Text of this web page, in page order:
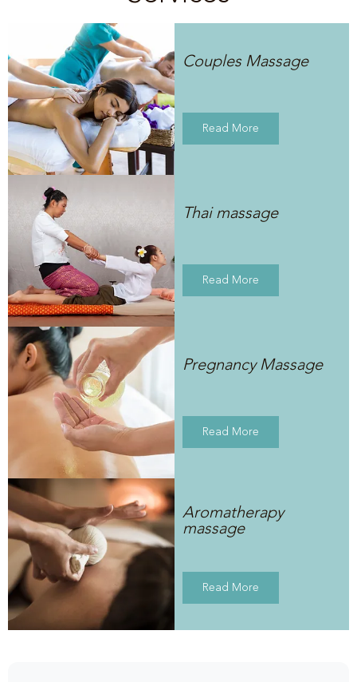
Couples Massage
Read More
Thai massage
Read More
Pregnancy Massage
Read More
Aromatherapy
massage
Read More